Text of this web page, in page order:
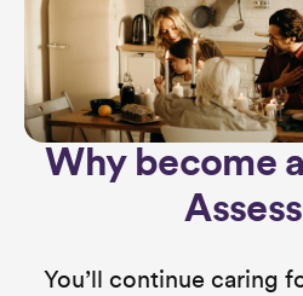
Why become
You’ll continue caring